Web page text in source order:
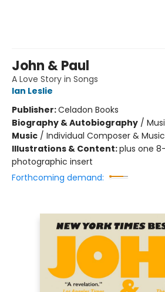
John & Paul
A Love Story in Songs
Ian Leslie
Publisher:Celadon Books
Biography & Autobiography /
Music / Individual Composer &
Illustrations & Content:plus one
photographic insert
Forthcoming demand: